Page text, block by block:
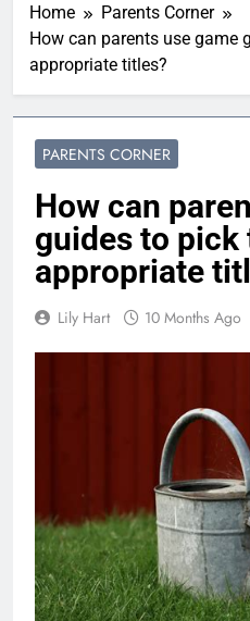
Home
Parents Corner
How can parents use game
appropriate titles?
PARENTS CORNER
How can
guides to pick
appropriate
Lily Hart 10 Months Ago